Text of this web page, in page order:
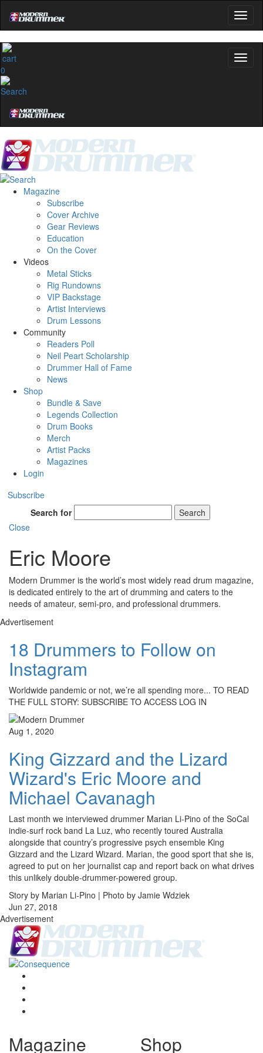
0
Magazine
Subscribe
Cover Archive
Gear Reviews
Education
On the Cover
Videos
Metal Sticks
Rig Rundowns
VIP Backstage
Artist Interviews
Drum Lessons
Community
Readers Poll
Neil Peart Scholarship
Drummer Hall of Fame
News
Shop
Bundle & Save
Legends Collection
Drum Books
Merch
Artist Packs
Magazines
Login
Subscribe
Search for
Search
Close
Eric Moore
Modern Drummer is the world’s most widely read drum magazine,
is dedicated entirely to the art of drumming and caters to the
needs of amateur, semi-pro, and professional drummers.
Advertisement
18 Drummers to Follow on
Instagram
Worldwide pandemic or not, we’re all spending more... TO READ
THE FULL STORY: SUBSCRIBE TO ACCESS LOG IN
Aug 1, 2020
King Gizzard and the Lizard
Wizard's Eric Moore and
Michael Cavanagh
Last month we interviewed drummer Marian Li-Pino of the SoCal
indie-surf rock band La Luz, who recently toured Australia
alongside that country’s progressive psych ensemble King
Gizzard and the Lizard Wizard. Marian, the good sport that she is,
agreed to put on her journalist cap and report back on what drives
this unlikely double-drummer-powered group.
Story by Marian Li-Pino | Photo by Jamie Wdziek
Jun 27, 2018
Advertisement
Magazine Shop